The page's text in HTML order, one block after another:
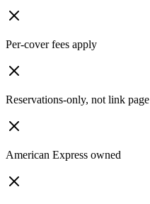
Per-cover fees apply
Reservations-only, not link page
American Express owned